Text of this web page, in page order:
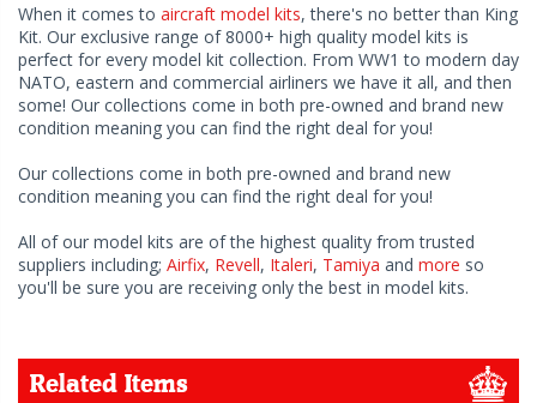
When it comes to aircraft model kits, there's no better than King
Kit. Our exclusive range of 8000+ high quality model kits is
perfect for every model kit collection. From WW1 to modern day
NATO, eastern and commercial airliners we have it all, and then
some! Our collections come in both pre-owned and brand new
condition meaning you can find the right deal for you!
Our collections come in both pre-owned and brand new
condition meaning you can find the right deal for you!
All of our model kits are of the highest quality from trusted
suppliers including; Airfix, Revell, Italeri, Tamiya and more so
you'll be sure you are receiving only the best in model kits.
Related Items